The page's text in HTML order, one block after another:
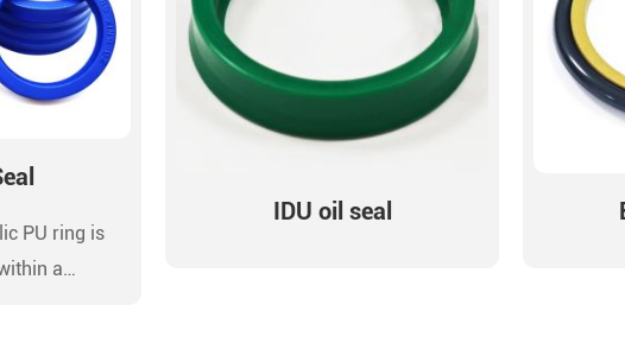
PU ring is
a
IDU oil seal